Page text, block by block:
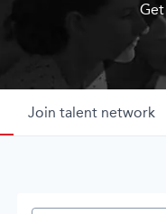
Join talent network